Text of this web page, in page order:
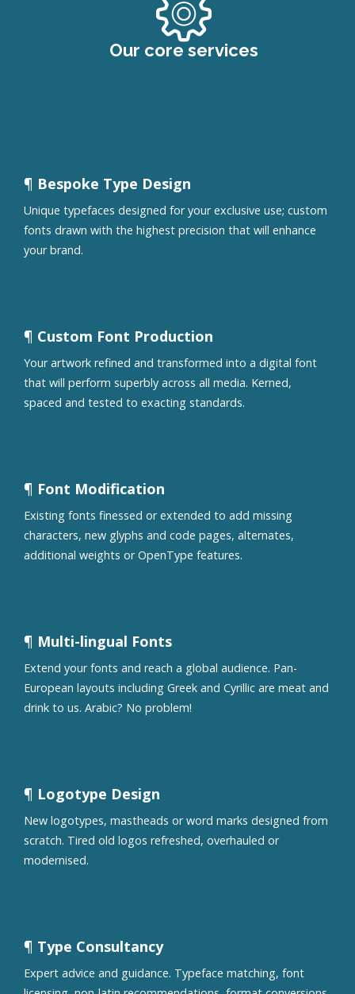
Our core services
¶ Bespoke Type Design
Unique typefaces designed for your exclusive use; custom
fonts drawn with the highest precision that will enhance
your brand.
¶ Custom Font Production
Your artwork refined and transformed into a digital font
that will perform superbly across all media. Kerned,
spaced and tested to exacting standards.
¶ Font Modification
Existing fonts finessed or extended to add missing
characters, new glyphs and code pages, alternates,
additional weights or OpenType features.
¶ Multi-lingual Fonts
Extend your fonts and reach a global audience. Pan-
European layouts including Greek and Cyrillic are meat and
drink to us. Arabic? No problem!
¶ Logotype Design
New logotypes, mastheads or word marks designed from
scratch. Tired old logos refreshed, overhauled or
modernised.
¶ Type Consultancy
Expert advice and guidance. Typeface matching, font